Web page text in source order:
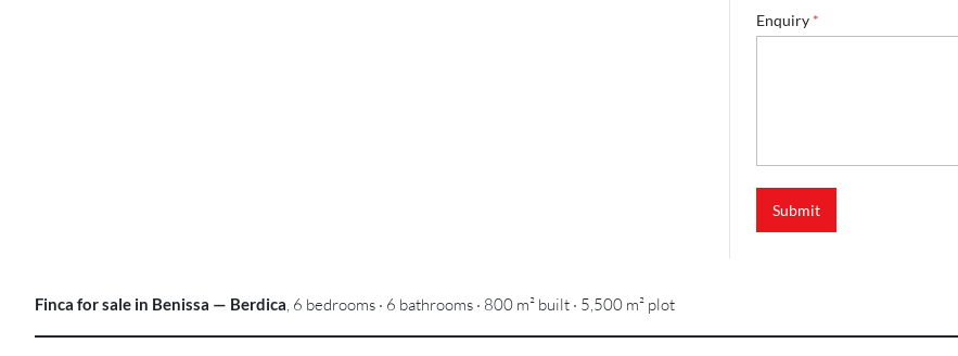
Enquiry *
Submit
Finca for sale in Benissa — Berdica, 6 bedrooms · 6 bathrooms · 800 m² built · 5,500 m² plot